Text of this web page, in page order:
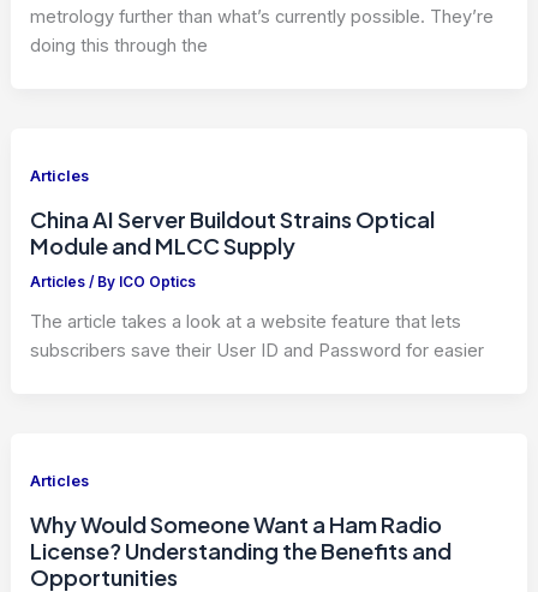
metrology further than what’s currently possible. They’re
doing this through the
Articles
China AI Server Buildout Strains Optical
Module and MLCC Supply
Articles / By ICO Optics
The article takes a look at a website feature that lets
subscribers save their User ID and Password for easier
Articles
Why Would Someone Want a Ham Radio
License? Understanding the Benefits and
Opportunities